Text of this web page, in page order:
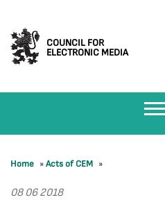
COUNCIL FOR
ELECTRONIC MEDIA
Home »Acts of CEM »
08 06 2018